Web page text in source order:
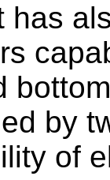
has
by
of